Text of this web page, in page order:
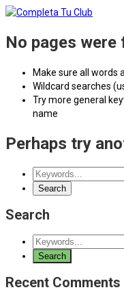
No pages were
Make sure all words
Wildcard searches
Try more general
name
Perhaps try
Search
Recent Comments